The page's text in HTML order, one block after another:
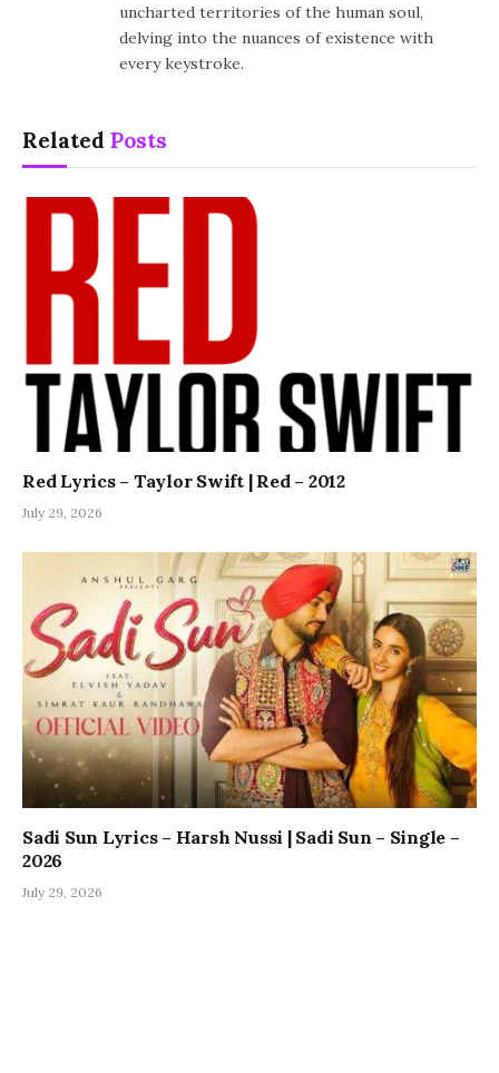
uncharted territories of the human soul,
delving into the nuances of existence with
every keystroke.
Related Posts
Red Lyrics – Taylor Swift | Red – 2012
July 29, 2026
Sadi Sun Lyrics – Harsh Nussi | Sadi Sun – Single –
2026
July 29, 2026